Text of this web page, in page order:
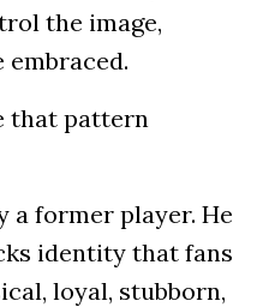
the image,
that pattern
a former player. He
identity that fans
loyal, stubborn,